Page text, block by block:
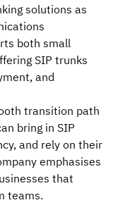
solutions as
both small
SIP trunks
and
transition path
bring in SIP
and rely on their
emphasises
that
teams.